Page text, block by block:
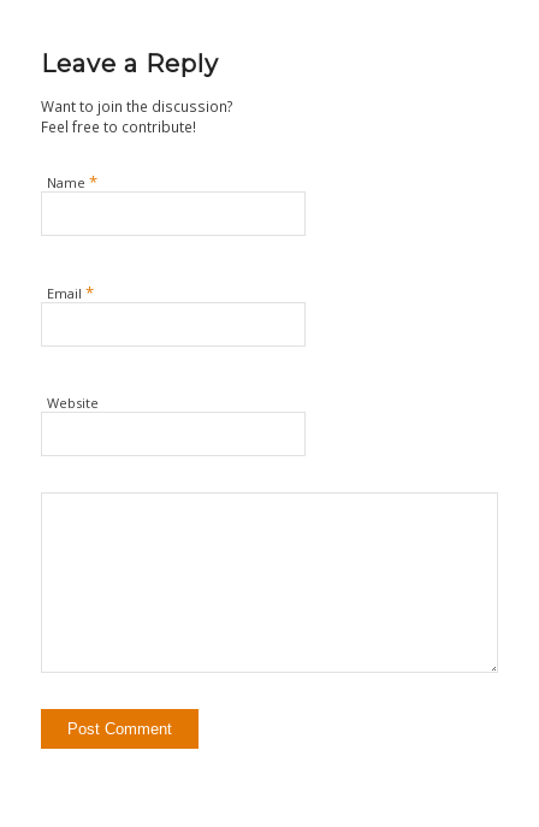
Leave a Reply
Want to join the discussion?
Feel free to contribute!
Name *
Email *
Website